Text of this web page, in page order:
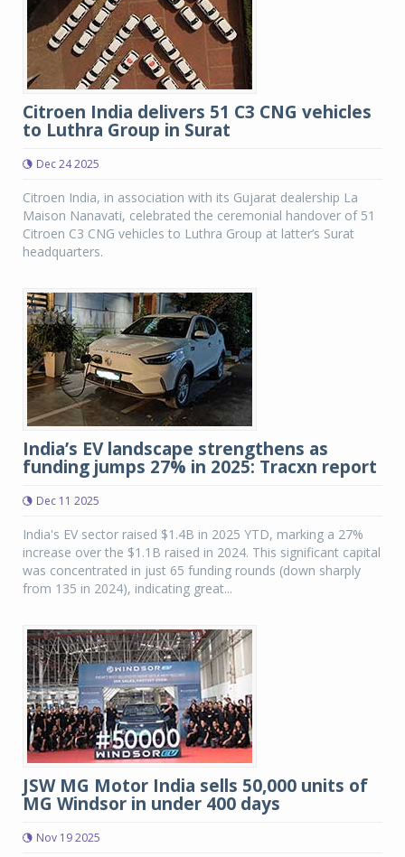
Citroen India delivers 51 C3 CNG vehicles
to Luthra Group in Surat
Dec 24 2025
Citroen India, in association with its Gujarat dealership La
Maison Nanavati, celebrated the ceremonial handover of 51
Citroen C3 CNG vehicles to Luthra Group at latter’s Surat
headquarters.
India’s EV landscape strengthens as
funding jumps 27% in 2025: Tracxn report
Dec 11 2025
India's EV sector raised $1.4B in 2025 YTD, marking a 27%
increase over the $1.1B raised in 2024. This significant capital
was concentrated in just 65 funding rounds (down sharply
from 135 in 2024), indicating great...
JSW MG Motor India sells 50,000 units of
MG Windsor in under 400 days
Nov 19 2025